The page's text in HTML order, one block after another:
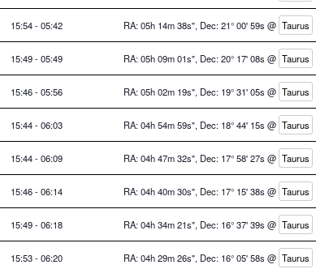
15:54 - 05:42 RA: 05h 14m 38s", Dec: 21° 00' 59s @ Taurus
15:49 - 05:49 RA: 05h 09m 01s", Dec: 20° 17' 08s @ Taurus
15:46 - 05:56 RA: 05h 02m 19s", Dec: 19° 31' 05s @ Taurus
15:44 - 06:03 RA: 04h 54m 59s", Dec: 18° 44' 15s @ Taurus
15:44 - 06:09 RA: 04h 47m 32s", Dec: 17° 58' 27s @ Taurus
15:46 - 06:14 RA: 04h 40m 30s", Dec: 17° 15' 38s @ Taurus
15:49 - 06:18 RA: 04h 34m 21s", Dec: 16° 37' 39s @ Taurus
15:53 - 06:20 RA: 04h 29m 26s", Dec: 16° 05' 58s @ Taurus